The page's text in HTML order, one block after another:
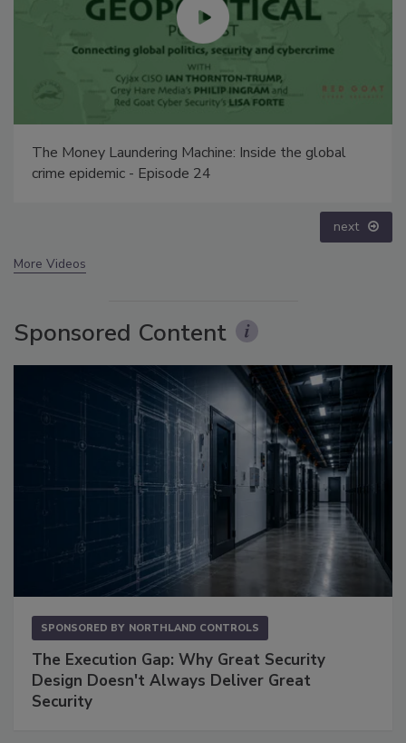
Middle East Escalation, Humanitarian Law and
Disinformation – Episode 25
next
More Videos
Sponsored Content
SPONSORED BY NORTHLAND CONTROLS
The Execution Gap: Why Great Security
Design Doesn't Always Deliver Great
Security